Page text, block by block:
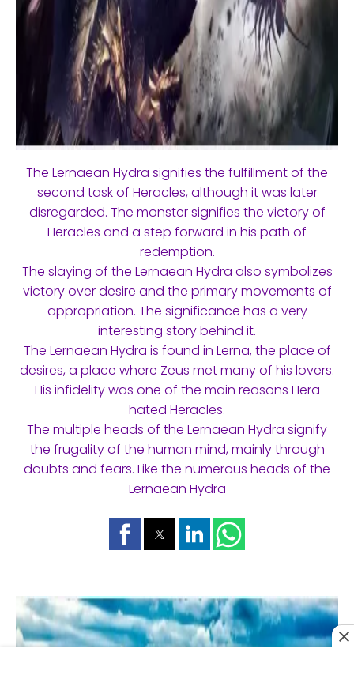
The Lernaean Hydra signifies the fulfillment of the
second task of Heracles, although it was later
disregarded. The monster signifies the victory of
Heracles and a step forward in his path of
redemption.
The slaying of the Lernaean Hydra also symbolizes
victory over desire and the primary movements of
appropriation. The significance has a very
interesting story behind it.
The Lernaean Hydra is found in Lerna, the place of
desires, a place where Zeus met many of his lovers.
His infidelity was one of the main reasons Hera
hated Heracles.
The multiple heads of the Lernaean Hydra signify
the frugality of the human mind, mainly through
doubts and fears. Like the numerous heads of the
Lernaean Hydra